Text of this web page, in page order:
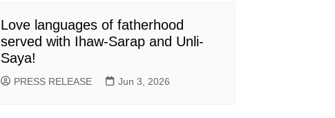
Love languages of fatherhood
served with Ihaw-Sarap and Unli-
Saya!
PRESS RELEASE Jun 3, 2026